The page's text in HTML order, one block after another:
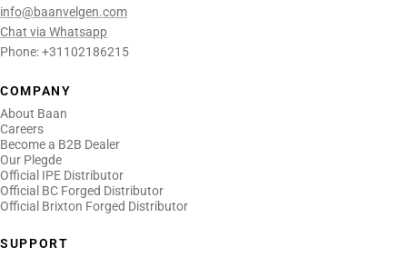
info@baanvelgen.com
Chat via Whatsapp
Phone: +31102186215
COMPANY
About Baan
Careers
Become a B2B Dealer
Our Plegde
Official IPE Distributor
Official BC Forged Distributor
Official Brixton Forged Distributor
SUPPORT